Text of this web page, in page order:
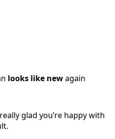
looks like newagain
glad you’re happy with